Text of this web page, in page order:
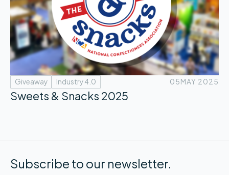
Giveaway Industry 4.0 05MAY 2025
Sweets & Snacks 2025
Subscribe to our newsletter.